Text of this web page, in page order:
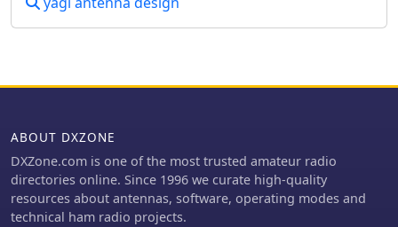
ABOUT DXZONE
DXZone.com is one of the most trusted amateur radio
directories online. Since 1996 we curate high-quality
resources about antennas, software, operating modes and
technical ham radio projects.